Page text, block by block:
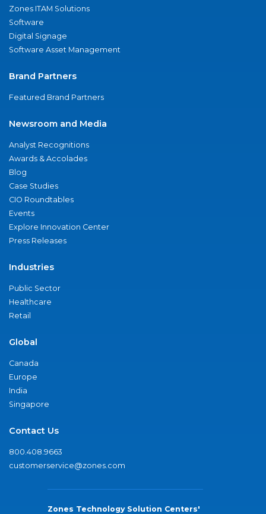
Zones ITAM Solutions
Software
Digital Signage
Software Asset Management
Brand Partners
Featured Brand Partners
Newsroom and Media
Analyst Recognitions
Awards & Accolades
Blog
Case Studies
CIO Roundtables
Events
Explore Innovation Center
Press Releases
Industries
Public Sector
Healthcare
Retail
Global
Canada
Europe
India
Singapore
Contact Us
800.408.9663
customerservice@zones.com
Zones Technology Solution Centers'